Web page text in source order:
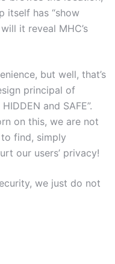
itself has “show
it reveal MHC’s
but well, that’s
principal of
and SAFE”.
on this, we are not
find, simply
our users’ privacy!
we just do not